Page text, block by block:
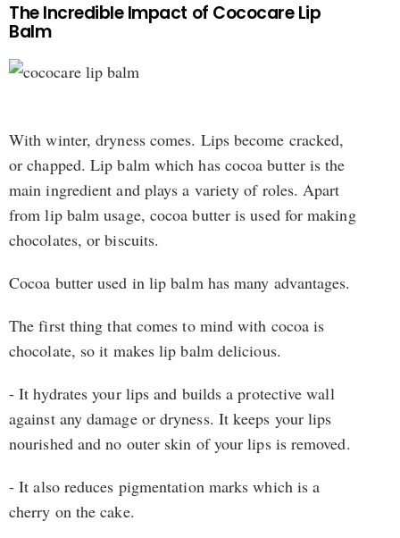
The Incredible Impact of Cococare Lip
Balm
With winter, dryness comes. Lips become cracked,
or chapped. Lip balm which has cocoa butter is the
main ingredient and plays a variety of roles. Apart
from lip balm usage, cocoa butter is used for making
chocolates, or biscuits.
Cocoa butter used in lip balm has many advantages.
The first thing that comes to mind with cocoa is
chocolate, so it makes lip balm delicious.
- It hydrates your lips and builds a protective wall
against any damage or dryness. It keeps your lips
nourished and no outer skin of your lips is removed.
- It also reduces pigmentation marks which is a
cherry on the cake.